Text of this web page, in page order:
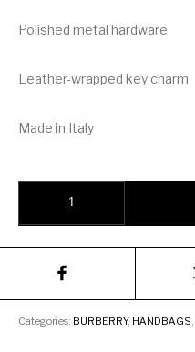
Polished metal hardware
Leather-wrapped key charm
Made in Italy
Categories: BURBERRY, HANDBAGS